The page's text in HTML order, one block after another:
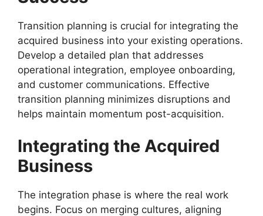
Transition planning is crucial for integrating the
acquired business into your existing operations.
Develop a detailed plan that addresses
operational integration, employee onboarding,
and customer communications. Effective
transition planning minimizes disruptions and
helps maintain momentum post-acquisition.
Integrating the Acquired
Business
The integration phase is where the real work
begins. Focus on merging cultures, aligning